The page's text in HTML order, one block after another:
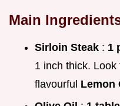
Main
Sirloin Steak : 1
1 inch thick.
flavourful Lemon